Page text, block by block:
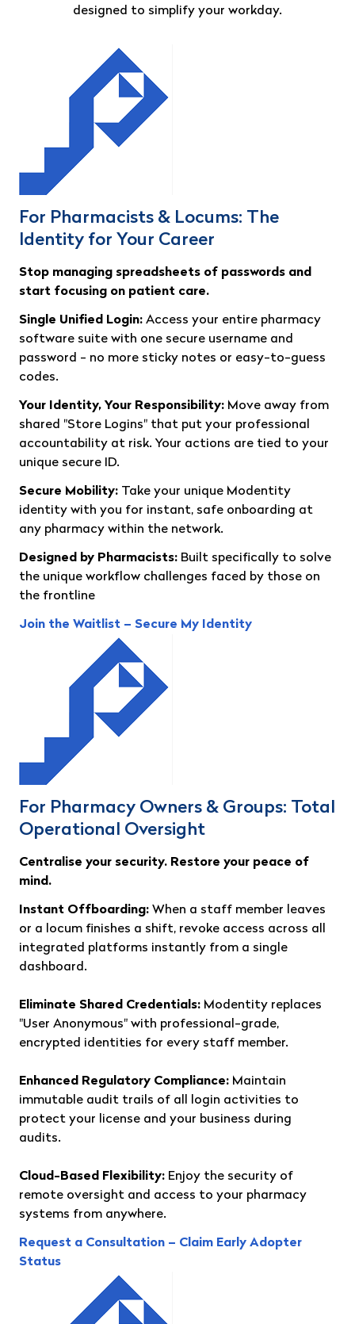
designed to simplify your workday.
For Pharmacists & Locums: The
Identity for Your Career
Stop managing spreadsheets of passwords and
start focusing on patient care.
Single Unified Login: Access your entire pharmacy
software suite with one secure username and
password - no more sticky notes or easy-to-guess
codes.
Your Identity, Your Responsibility: Move away from
shared "Store Logins" that put your professional
accountability at risk. Your actions are tied to your
unique secure ID.
Secure Mobility: Take your unique Modentity
identity with you for instant, safe onboarding at
any pharmacy within the network.
Designed by Pharmacists: Built specifically to solve
the unique workflow challenges faced by those on
the frontline
Join the Waitlist – Secure My Identity
For Pharmacy Owners & Groups: Total
Operational Oversight
Centralise your security. Restore your peace of
mind.
Instant Offboarding: When a staff member leaves
or a locum finishes a shift, revoke access across all
integrated platforms instantly from a single
dashboard.
Eliminate Shared Credentials: Modentity replaces
"User Anonymous" with professional-grade,
encrypted identities for every staff member.
Enhanced Regulatory Compliance: Maintain
immutable audit trails of all login activities to
protect your license and your business during
audits.
Cloud-Based Flexibility: Enjoy the security of
remote oversight and access to your pharmacy
systems from anywhere.
Request a Consultation – Claim Early Adopter
Status